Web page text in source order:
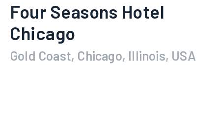
Four Seasons Hotel
Chicago
Gold Coast, Chicago, Illinois, USA